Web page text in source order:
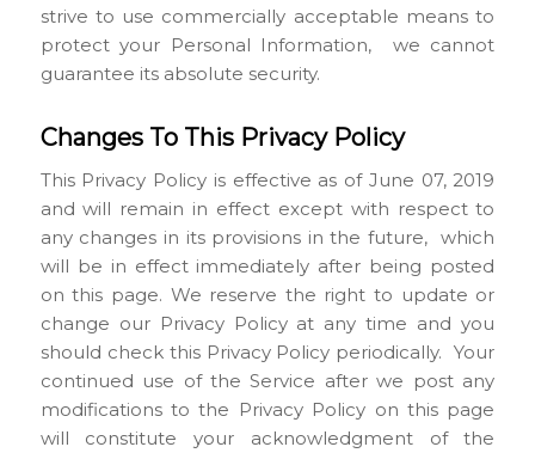
strive to use commercially acceptable means to
protect your Personal Information, we cannot
guarantee its absolute security.
Changes To This Privacy Policy
This Privacy Policy is effective as of June 07, 2019
and will remain in effect except with respect to
any changes in its provisions in the future, which
will be in effect immediately after being posted
on this page. We reserve the right to update or
change our Privacy Policy at any time and you
should check this Privacy Policy periodically. Your
continued use of the Service after we post any
modifications to the Privacy Policy on this page
will constitute your acknowledgment of the